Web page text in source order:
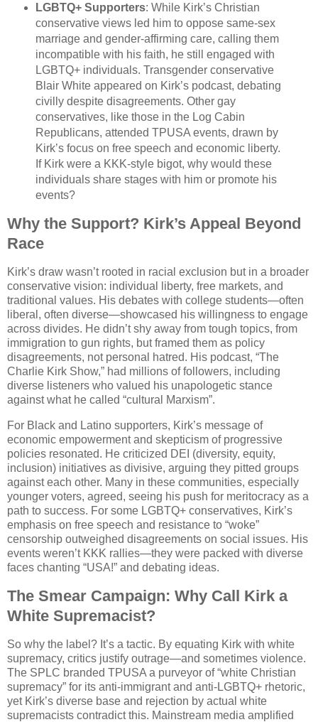
LGBTQ+ Supporters: While Kirk’s Christian
conservative views led him to oppose same-sex
marriage and gender-affirming care, calling them
incompatible with his faith, he still engaged with
LGBTQ+ individuals. Transgender conservative
Blair White appeared on Kirk’s podcast, debating
civilly despite disagreements. Other gay
conservatives, like those in the Log Cabin
Republicans, attended TPUSA events, drawn by
Kirk’s focus on free speech and economic liberty.
If Kirk were a KKK-style bigot, why would these
individuals share stages with him or promote his
events?
Why the Support? Kirk’s Appeal Beyond
Race
Kirk’s draw wasn’t rooted in racial exclusion but in a broader
conservative vision: individual liberty, free markets, and
traditional values. His debates with college students—often
liberal, often diverse—showcased his willingness to engage
across divides. He didn’t shy away from tough topics, from
immigration to gun rights, but framed them as policy
disagreements, not personal hatred. His podcast, “The
Charlie Kirk Show,” had millions of followers, including
diverse listeners who valued his unapologetic stance
against what he called “cultural Marxism”.
For Black and Latino supporters, Kirk’s message of
economic empowerment and skepticism of progressive
policies resonated. He criticized DEI (diversity, equity,
inclusion) initiatives as divisive, arguing they pitted groups
against each other. Many in these communities, especially
younger voters, agreed, seeing his push for meritocracy as a
path to success. For some LGBTQ+ conservatives, Kirk’s
emphasis on free speech and resistance to “woke”
censorship outweighed disagreements on social issues. His
events weren’t KKK rallies—they were packed with diverse
faces chanting “USA!” and debating ideas.
The Smear Campaign: Why Call Kirk a
White Supremacist?
So why the label? It’s a tactic. By equating Kirk with white
supremacy, critics justify outrage—and sometimes violence.
The SPLC branded TPUSA a purveyor of “white Christian
supremacy” for its anti-immigrant and anti-LGBTQ+ rhetoric,
yet Kirk’s diverse base and rejection by actual white
supremacists contradict this. Mainstream media amplified